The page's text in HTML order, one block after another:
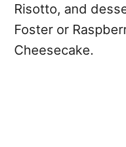
Risotto, and
Foster or
Cheesecake.